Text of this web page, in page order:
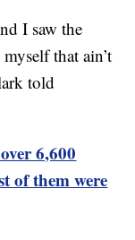
I saw the
that ain’t
told
6,600
of them were